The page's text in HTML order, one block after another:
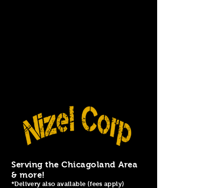
Serving the Chicagoland Area
& more!
*Delivery also available (fees apply)